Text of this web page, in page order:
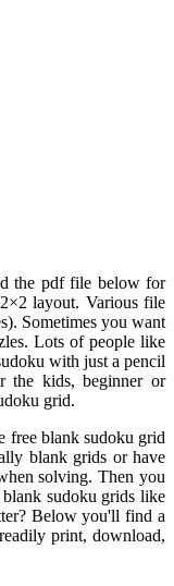
the pdf file below for
layout. Various file
Sometimes you want
Lots of people like
with just a pencil
the kids, beginner or
grid.
free blank sudoku grid
blank grids or have
solving. Then you
sudoku grids like
Below you'll find a
print, download,